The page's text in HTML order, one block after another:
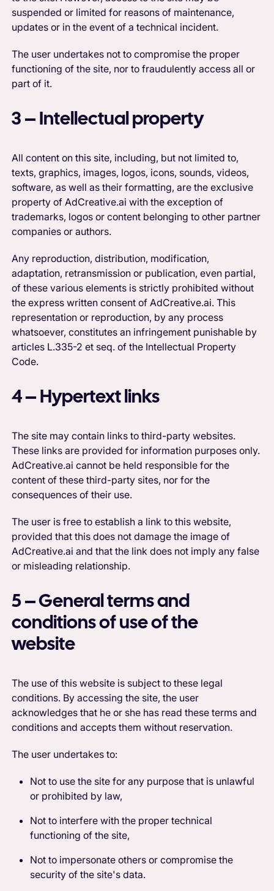
suspended or limited for reasons of maintenance,
updates or in the event of a technical incident.
The user undertakes not to compromise the proper
functioning of the site, nor to fraudulently access all or
part of it.
3 – Intellectual property
All content on this site, including, but not limited to,
texts, graphics, images, logos, icons, sounds, videos,
software, as well as their formatting, are the exclusive
property of AdCreative.ai with the exception of
trademarks, logos or content belonging to other partner
companies or authors.
Any reproduction, distribution, modification,
adaptation, retransmission or publication, even partial,
of these various elements is strictly prohibited without
the express written consent of AdCreative.ai. This
representation or reproduction, by any process
whatsoever, constitutes an infringement punishable by
articles L.335-2 et seq. of the Intellectual Property
Code.
4 – Hypertext links
The site may contain links to third-party websites.
These links are provided for information purposes only.
AdCreative.ai cannot be held responsible for the
content of these third-party sites, nor for the
consequences of their use.
The user is free to establish a link to this website,
provided that this does not damage the image of
AdCreative.ai and that the link does not imply any false
or misleading relationship.
5 – General terms and
conditions of use of the
website
The use of this website is subject to these legal
conditions. By accessing the site, the user
acknowledges that he or she has read these terms and
conditions and accepts them without reservation.
The user undertakes to:
Not to use the site for any purpose that is unlawful
or prohibited by law,
Not to interfere with the proper technical
functioning of the site,
Not to impersonate others or compromise the
security of the site's data.